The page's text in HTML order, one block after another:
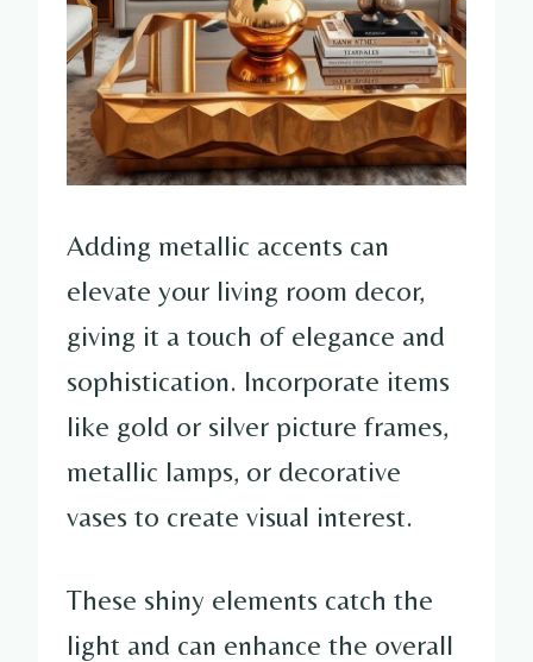
Adding metallic accents can
elevate your living room decor,
giving it a touch of elegance and
sophistication. Incorporate items
like gold or silver picture frames,
metallic lamps, or decorative
vases to create visual interest.
These shiny elements catch the
light and can enhance the overall